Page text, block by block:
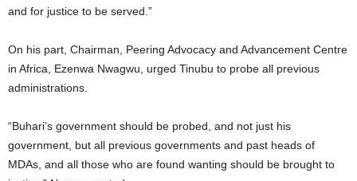
and for justice to be served.”
On his part, Chairman, Peering Advocacy and Advancement Centre
in Africa, Ezenwa Nwagwu, urged Tinubu to probe all previous
administrations.
“Buhari’s government should be probed, and not just his
government, but all previous governments and past heads of
MDAs, and all those who are found wanting should be brought to